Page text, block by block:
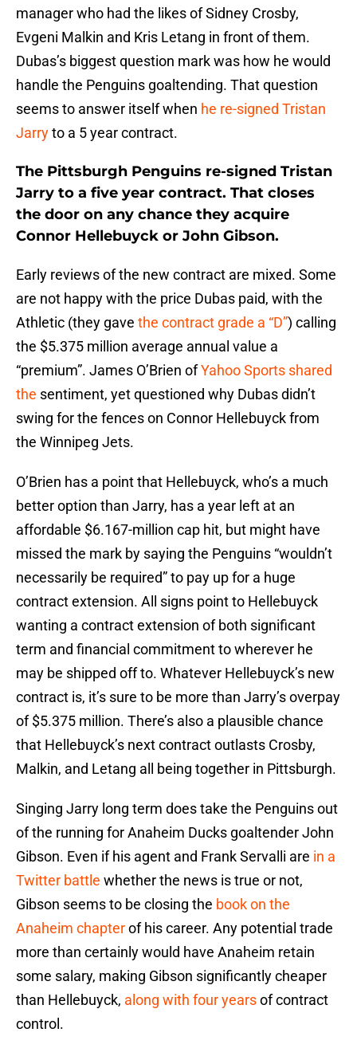
manager who had the likes of Sidney Crosby,
Evgeni Malkin and Kris Letang in front of them.
Dubas’s biggest question mark was how he would
handle the Penguins goaltending. That question
seems to answer itself when he re-signed Tristan
Jarryto a 5 year contract.
The Pittsburgh Penguins re-signed Tristan
Jarry to a five year contract. That closes
the door on any chance they acquire
Connor Hellebuyck or John Gibson.
Early reviews of the new contract are mixed. Some
are not happy with the price Dubas paid, with the
Athletic (they gave the contract grade a “D”) calling
the $5.375 million average annual value a
“premium”. James O’Brien ofYahoo Sports shared
the sentiment, yet questioned why Dubas didn’t
swing for the fences on Connor Hellebuyck from
the Winnipeg Jets.
O’Brien has a point that Hellebuyck, who’s a much
better option than Jarry, has a year left at an
affordable $6.167-million cap hit, but might have
missed the mark by saying the Penguins “wouldn’t
necessarily be required” to pay up for a huge
contract extension. All signs point to Hellebuyck
wanting a contract extension of both significant
term and financial commitment to wherever he
may be shipped off to. Whatever Hellebuyck’s new
contract is, it’s sure to be more than Jarry’s overpay
of $5.375 million. There’s also a plausible chance
that Hellebuyck’s next contract outlasts Crosby,
Malkin, and Letang all being together in Pittsburgh.
Singing Jarry long term does take the Penguins out
of the running for Anaheim Ducks goaltender John
Gibson. Even if his agent and Frank Servalli are in a
Twitter battle whether the news is true or not,
Gibson seems to be closing the book on the
Anaheim chapterof his career. Any potential trade
more than certainly would have Anaheim retain
some salary, making Gibson significantly cheaper
than Hellebuyck, along with four yearsof contract
control.